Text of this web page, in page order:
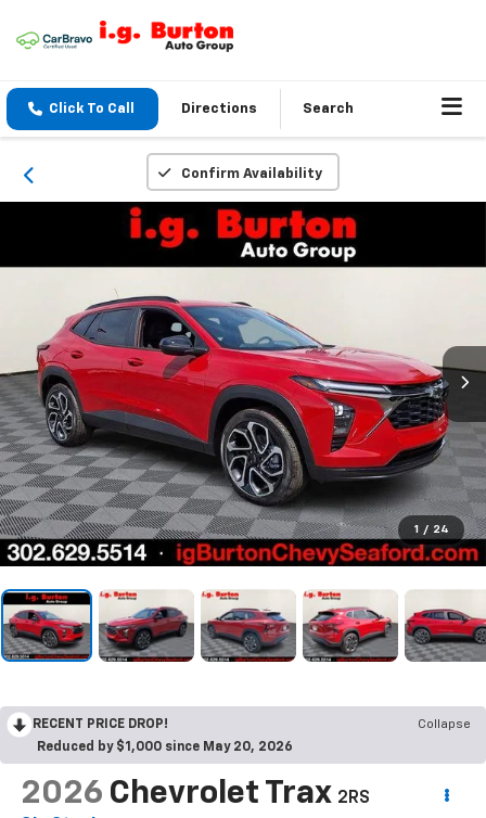
Click To Call Directions Search
Confirm Availability
1 / 24
RECENT PRICE DROP!
Collapse
Reduced by $1,000 since May 20, 2026
2026 Chevrolet Trax 2RS